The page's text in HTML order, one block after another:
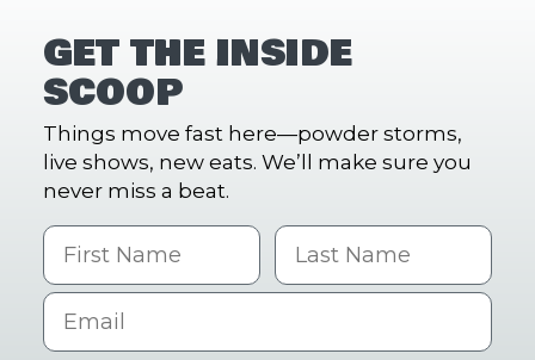
GET THE INSIDE
SCOOP
Things move fast here—powder storms,
live shows, new eats. We’ll make sure you
never miss a beat.
First Name Last name
Email